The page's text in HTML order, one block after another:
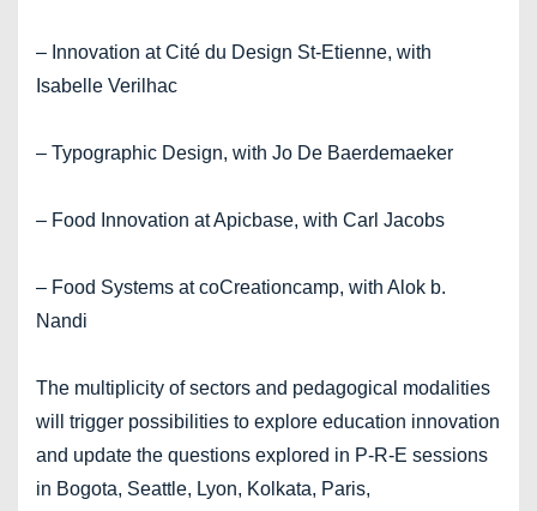
– Innovation at Cité du Design St-Etienne, with
Isabelle Verilhac
– Typographic Design, with Jo De Baerdemaeker
– Food Innovation at Apicbase, with Carl Jacobs
– Food Systems at coCreationcamp, with Alok b.
Nandi
The multiplicity of sectors and pedagogical modalities
will trigger possibilities to explore education innovation
and update the questions explored in P-R-E sessions
in Bogota, Seattle, Lyon, Kolkata, Paris,